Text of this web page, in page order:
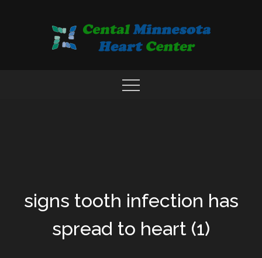
signs tooth infection has
spread to heart (1)